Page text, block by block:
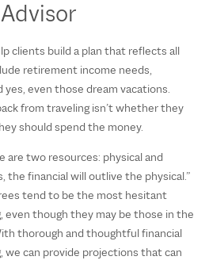
clients build a plan that reflects all
retirement income needs,
even those dream vacations.
from traveling isn’t whether they
should spend the money.
are two resources: physical and
the financial will outlive the physical.”
tend to be the most hesitant
even though they may be those in the
thorough and thoughtful financial
we can provide projections that can